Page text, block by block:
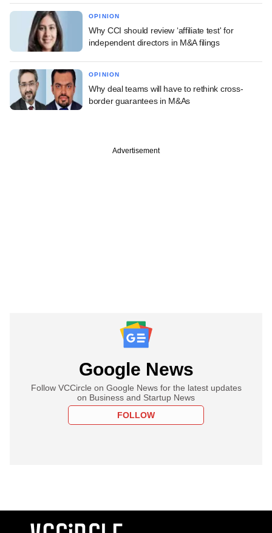
OPINION
Why CCI should review ‘affiliate test' for
independent directors in M&A filings
OPINION
Why deal teams will have to rethink cross-
border guarantees in M&As
Advertisement
Google News
Follow VCCircle on Google News for the latest updates
on Business and Startup News
FOLLOW